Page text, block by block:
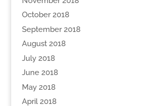
October 2018
September 2018
August 2018
July 2018
June 2018
May 2018
April 2018